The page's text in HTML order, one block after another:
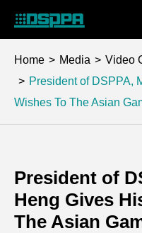
Home Media
Video
President of DSPPA,
Wishes To The Asian
President of
Heng Gives
The Asian